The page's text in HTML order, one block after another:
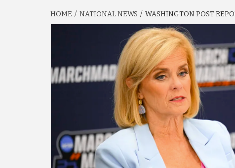
HOME NATIONAL NEWS WASHINGTON POST